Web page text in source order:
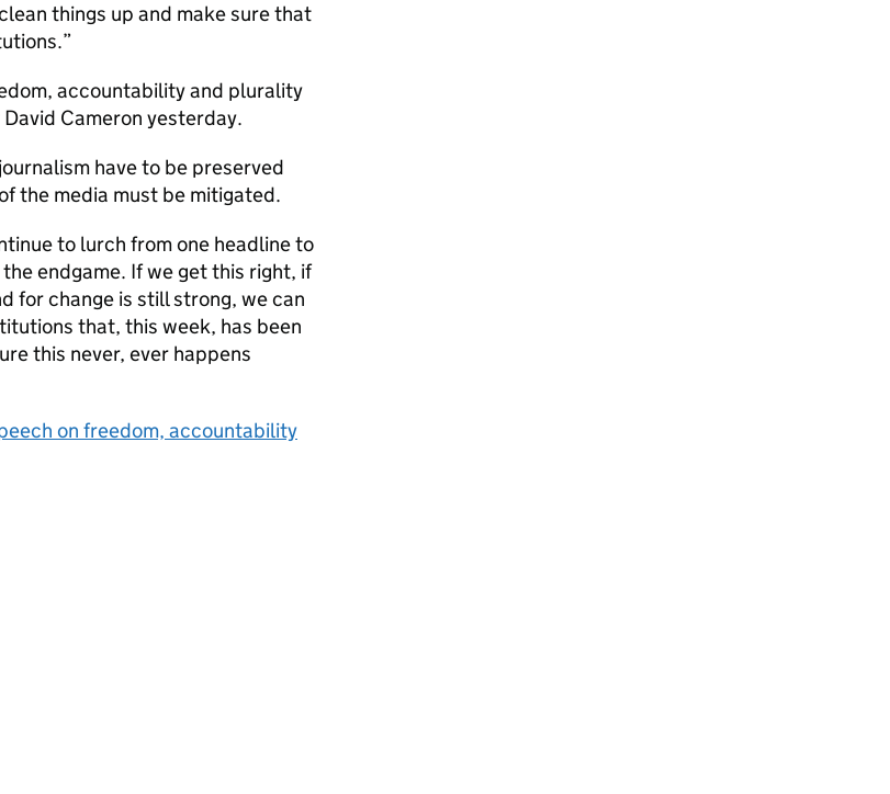
things up and make sure that
accountability and plurality
Cameron yesterday.
have to be preserved
the media must be mitigated.
to lurch from one headline to
endgame. If we get this right, if
for change is still strong, we can
that, this week, has been
this never, ever happens
on freedom, accountability